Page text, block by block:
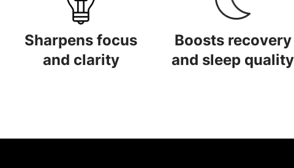
Sharpens focus
and clarity
Boosts recovery
and sleep quality